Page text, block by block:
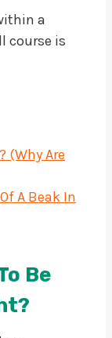
a
course is
(Why Are
A Beak In
Be